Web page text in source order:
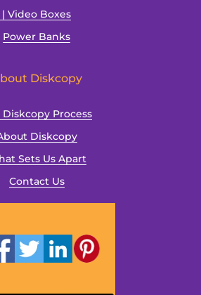
| Video Boxes
Power Banks
Diskcopy
Diskcopy Process
Diskcopy
Sets Us Apart
Contact Us